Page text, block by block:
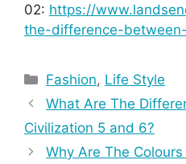
02: https://
the-difference-
Categories
Fashion, Life Style
What Are The
Civilization 5 and 6?
Why Are The